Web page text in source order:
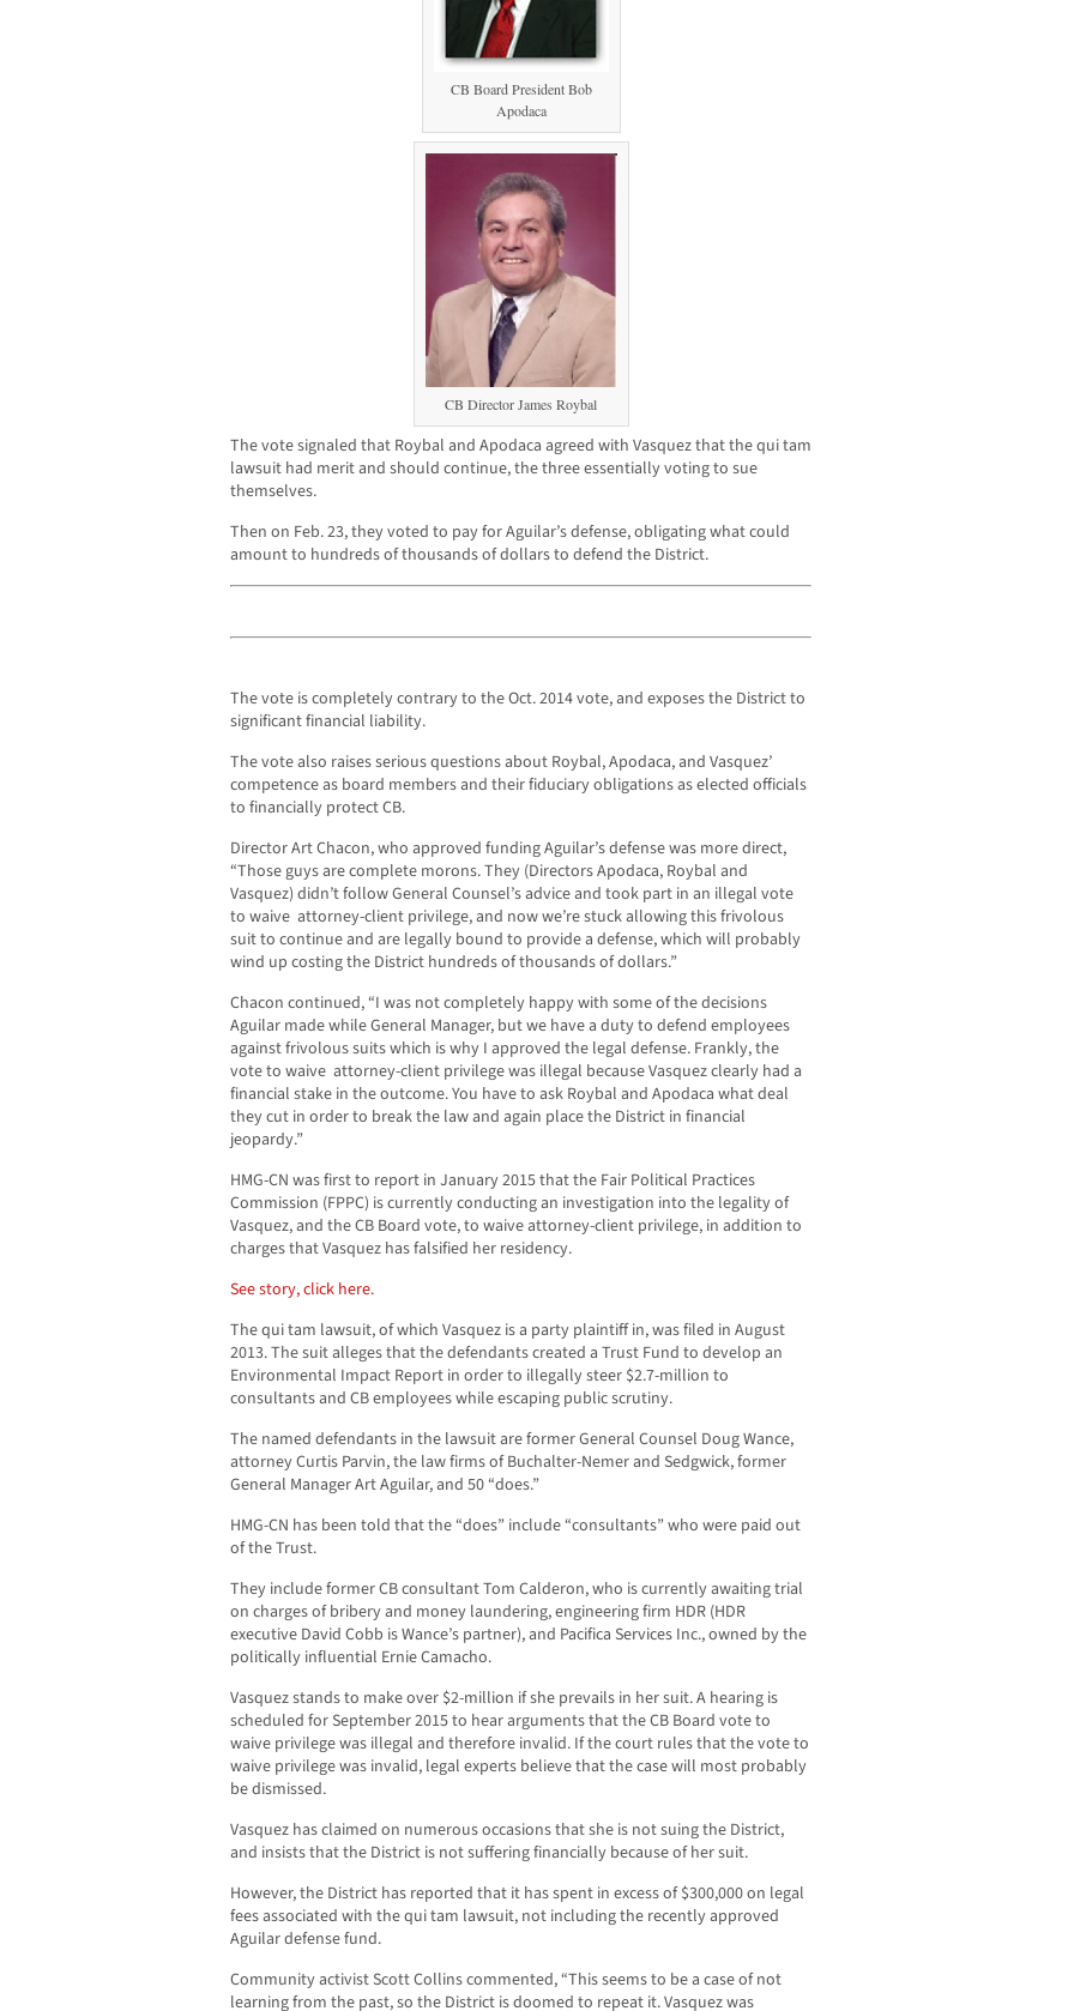
CB Board President Bob
Apodaca
CB Director James Roybal
The vote signaled that Roybal and Apodaca agreed with Vasquez that the qui tam
lawsuit had merit and should continue, the three essentially voting to sue
themselves.
Then on Feb. 23, they voted to pay for Aguilar’s defense, obligating what could
amount to hundreds of thousands of dollars to defend the District.
The vote is completely contrary to the Oct. 2014 vote, and exposes the District to
significant financial liability.
The vote also raises serious questions about Roybal, Apodaca, and Vasquez’
competence as board members and their fiduciary obligations as elected officials
to financially protect CB.
Director Art Chacon, who approved funding Aguilar’s defense was more direct,
“Those guys are complete morons. They (Directors Apodaca, Roybal and
Vasquez) didn’t follow General Counsel’s advice and took part in an illegal vote
to waive attorney-client privilege, and now we’re stuck allowing this frivolous
suit to continue and are legally bound to provide a defense, which will probably
wind up costing the District hundreds of thousands of dollars.”
Chacon continued, “I was not completely happy with some of the decisions
Aguilar made while General Manager, but we have a duty to defend employees
against frivolous suits which is why I approved the legal defense. Frankly, the
vote to waive attorney-client privilege was illegal because Vasquez clearly had a
financial stake in the outcome. You have to ask Roybal and Apodaca what deal
they cut in order to break the law and again place the District in financial
jeopardy.”
HMG-CN was first to report in January 2015 that the Fair Political Practices
Commission (FPPC) is currently conducting an investigation into the legality of
Vasquez, and the CB Board vote, to waive attorney-client privilege, in addition to
charges that Vasquez has falsified her residency.
See story, click here.
The qui tam lawsuit, of which Vasquez is a party plaintiff in, was filed in August
2013. The suit alleges that the defendants created a Trust Fund to develop an
Environmental Impact Report in order to illegally steer $2.7-million to
consultants and CB employees while escaping public scrutiny.
The named defendants in the lawsuit are former General Counsel Doug Wance,
attorney Curtis Parvin, the law firms of Buchalter-Nemer and Sedgwick, former
General Manager Art Aguilar, and 50 “does.”
HMG-CN has been told that the “does” include “consultants” who were paid out
of the Trust.
They include former CB consultant Tom Calderon, who is currently awaiting trial
on charges of bribery and money laundering, engineering firm HDR (HDR
executive David Cobb is Wance’s partner), and Pacifica Services Inc., owned by the
politically influential Ernie Camacho.
Vasquez stands to make over $2-million if she prevails in her suit. A hearing is
scheduled for September 2015 to hear arguments that the CB Board vote to
waive privilege was illegal and therefore invalid. If the court rules that the vote to
waive privilege was invalid, legal experts believe that the case will most probably
be dismissed.
Vasquez has claimed on numerous occasions that she is not suing the District,
and insists that the District is not suffering financially because of her suit.
However, the District has reported that it has spent in excess of $300,000 on legal
fees associated with the qui tam lawsuit, not including the recently approved
Aguilar defense fund.
Community activist Scott Collins commented, “This seems to be a case of not
learning from the past, so the District is doomed to repeat it. Vasquez was